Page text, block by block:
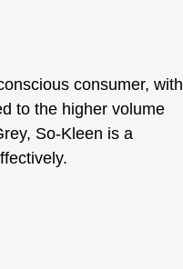
consumer, with
to the higher volume
So-Kleen is a